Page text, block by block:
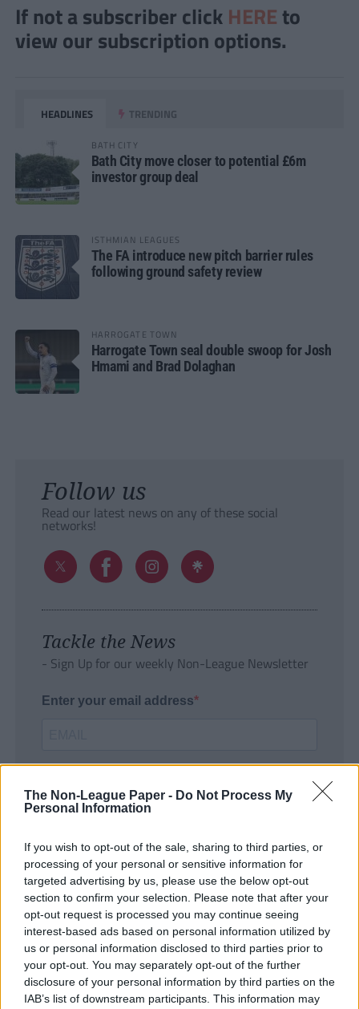
The Non-League Paper - Do Not Process My
Personal Information
If you wish to opt-out of the sale, sharing to third parties, or
processing of your personal or sensitive information for
targeted advertising by us, please use the below opt-out
section to confirm your selection. Please note that after your
opt-out request is processed you may continue seeing
interest-based ads based on personal information utilized by
us or personal information disclosed to third parties prior to
your opt-out. You may separately opt-out of the further
disclosure of your personal information by third parties on the
IAB’s list of downstream participants. This information may
If not a subscriber click HERE to
view our subscription options.
HEADLINES TRENDING
BATH CITY
Bath City move closer to potential £6m
investor group deal
ISTHMIAN LEAGUES
The FA introduce new pitch barrier rules
following ground safety review
HARROGATE TOWN
Harrogate Town seal double swoop for Josh
Hmami and Brad Dolaghan
Follow us
Read our latest news on any of these social
networks!
Tackle the News
- Sign Up for our weekly Non-League Newsletter
Enter your email address
SUBMIT